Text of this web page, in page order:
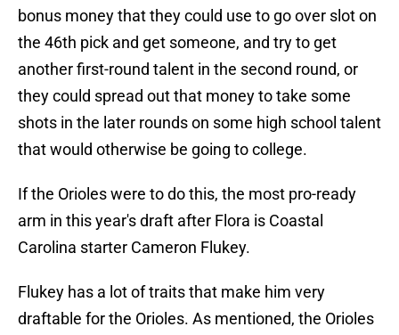
bonus money that they could use to go over slot on
the 46th pick and get someone, and try to get
another first-round talent in the second round, or
they could spread out that money to take some
shots in the later rounds on some high school talent
that would otherwise be going to college.
If the Orioles were to do this, the most pro-ready
arm in this year's draft after Flora is Coastal
Carolina starter Cameron Flukey.
Flukey has a lot of traits that make him very
draftable for the Orioles. As mentioned, the Orioles